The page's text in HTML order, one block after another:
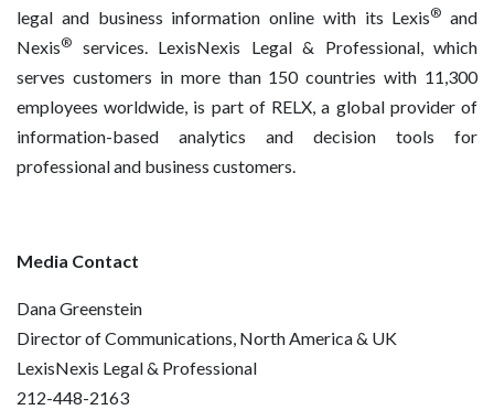
legal and business information online with its Lexis® and
Nexis®
services. LexisNexis Legal & Professional, which
serves customers in more than 150 countries with 11,300
employees worldwide, is part of RELX, a global provider of
information-based analytics and decision tools for
professional and business customers.
Media Contact
Dana Greenstein
Director of Communications, North America & UK
LexisNexis Legal & Professional
212-448-2163